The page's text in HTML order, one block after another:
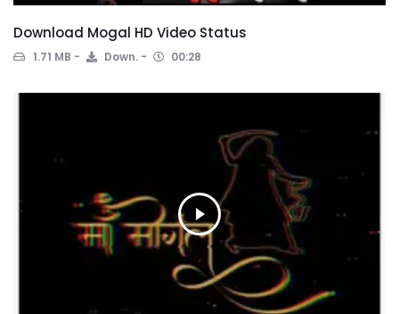
Download Mogal HD Video Status
1.71 MB Down. 00:28